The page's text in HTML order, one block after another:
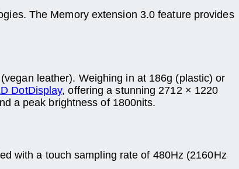
The Memory extension 3.0 feature provides
leather). Weighing in at 186g (plastic) or
DotDisplay, offering a stunning 2712 × 1220
a peak brightness of 1800nits.
with a touch sampling rate of 480Hz (2160Hz